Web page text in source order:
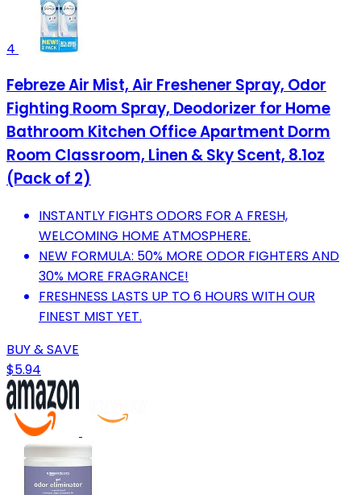
4
Febreze Air Mist, Air Freshener Spray, Odor
Fighting Room Spray, Deodorizer for Home
Bathroom Kitchen Office Apartment Dorm
Room Classroom, Linen & Sky Scent, 8.1oz
(Pack of 2)
INSTANTLY FIGHTS ODORS FOR A FRESH,
WELCOMING HOME ATMOSPHERE.
NEW FORMULA: 50% MORE ODOR FIGHTERS AND
30% MORE FRAGRANCE!
FRESHNESS LASTS UP TO 6 HOURS WITH OUR
FINEST MIST YET.
BUY & SAVE
$5.94